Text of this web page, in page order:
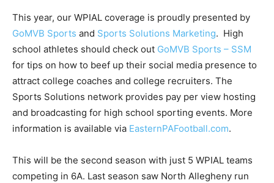
This year, our WPIAL coverage is proudly presented by
GoMVB Sports and Sports Solutions Marketing. High
school athletes should check out GoMVB Sports – SSM
for tips on how to beef up their social media presence to
attract college coaches and college recruiters. The
Sports Solutions network provides pay per view hosting
and broadcasting for high school sporting events. More
information is available via EasternPAFootball.com.
This will be the second season with just 5 WPIAL teams
competing in 6A. Last season saw North Allegheny run